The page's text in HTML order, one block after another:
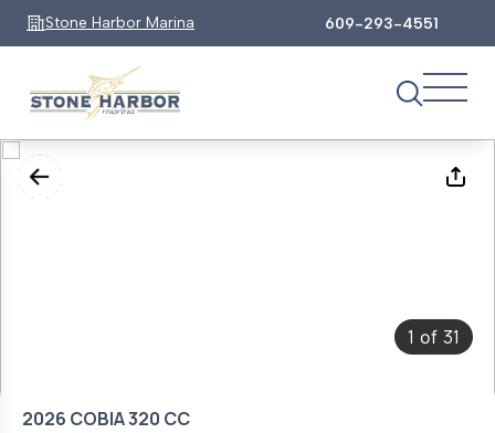
Stone Harbor Marina 609-293-4551
1 of 31
2026 COBIA 320 CC